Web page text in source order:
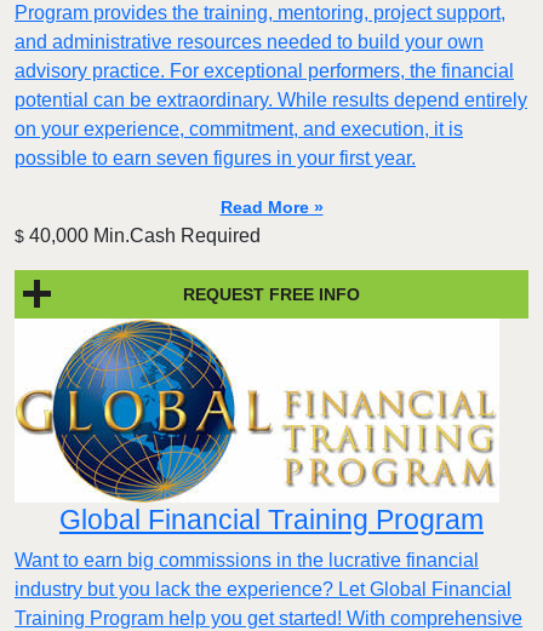
Program provides the training, mentoring, project support,
and administrative resources needed to build your own
advisory practice. For exceptional performers, the financial
potential can be extraordinary. While results depend entirely
on your experience, commitment, and execution, it is
possible to earn seven figures in your first year.
Read More »
$ 40,000 Min.Cash Required
REQUEST FREE INFO
Global Financial Training Program
Want to earn big commissions in the lucrative financial
industry but you lack the experience? Let Global Financial
Training Program help you get started! With comprehensive